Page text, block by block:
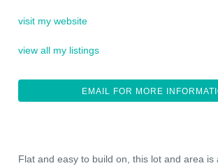
visit my website
view all my listings
EMAIL FOR MORE
Flat and easy to build on, this lot and area is